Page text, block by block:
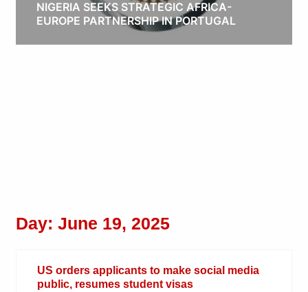
NIGERIA SEEKS STRATEGIC AFRICA-
EUROPE PARTNERSHIP IN PORTUGAL
Day: June 19, 2025
US orders applicants to make social media
public, resumes student visas